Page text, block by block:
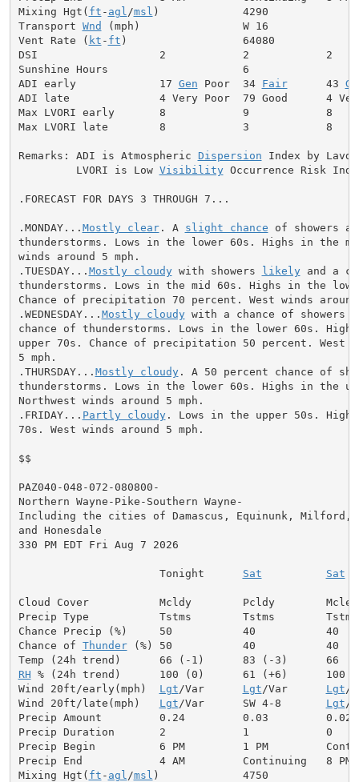
Mixing Hgt( ft - agl /msl )             4290
Transport Wnd (mph)                W 16
Vent Rate ( kt - ft )                  64080
DSI                   2            2            2
Sunshine Hours                     6
ADI early             17 Gen Poor  34 Fair
      43
ADI late              4 Very Poor  79 Good      4 Very
Max LVORI early       8            9            8
Max LVORI late        8            3            8
Remarks: ADI is Atmospheric Dispersion Index by
         LVORI is Low
Visibility Occurrence Risk
.FORECAST FOR DAYS 3 THROUGH 7...
.MONDAY... Mostly clear. A slight chance of showers
thunderstorms. Lows in the lower 60s. Highs in the
winds around 5 mph.
.TUESDAY... Mostly cloudy with showers likely and a
thunderstorms. Lows in the mid 60s. Highs in the
Chance of precipitation 70 percent. West winds
.WEDNESDAY... Mostly cloudy with a chance of showers
chance of thunderstorms. Lows in the lower 60s.
upper 70s. Chance of precipitation 50 percent. West
5 mph.
.THURSDAY... Mostly cloudy. A 50 percent chance of
thunderstorms. Lows in the lower 60s. Highs in the
Northwest winds around 5 mph.
.FRIDAY... Partly cloudy. Lows in the upper 50s.
70s. West winds around 5 mph.
$$
PAZ040-048-072-080800-
Northern Wayne-Pike-Southern Wayne-
Including the cities of Damascus, Equinunk, Milford,
and Honesdale
330 PM EDT Fri Aug 7 2026
                      Tonight
Sat Sat
Cloud Cover           Mcldy        Pcldy
Precip Type           Tstms        Tstms
Chance Precip (%)     50           40           40
Chance of Thunder (%) 50           40           40
RH % (24h trend)      100 (0)      61 (+6)
Wind 20ft/early(mph) Lgt /Var Lgt /Var Lgt /
Wind 20ft/late(mph) Lgt /Var      SW 4-8 Lgt /
Precip Amount         0.24         0.03
Precip Duration       2            1            0
Precip Begin          6 PM         1 PM
Precip End            4 AM         Continuing   8 PM
Mixing Hgt( ft - agl /msl )             4750